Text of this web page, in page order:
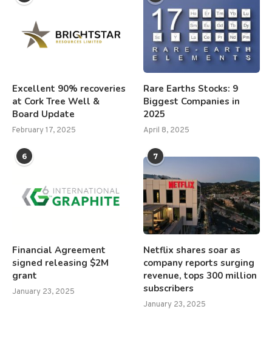
Excellent 90% recoveries
at Cork Tree Well &
Board Update
February 17, 2025
Rare Earths Stocks: 9
Biggest Companies in
2025
April 8, 2025
6
Financial Agreement
signed releasing $2M
grant
January 23, 2025
7
Netflix shares soar as
company reports surging
revenue, tops 300 million
subscribers
January 23, 2025